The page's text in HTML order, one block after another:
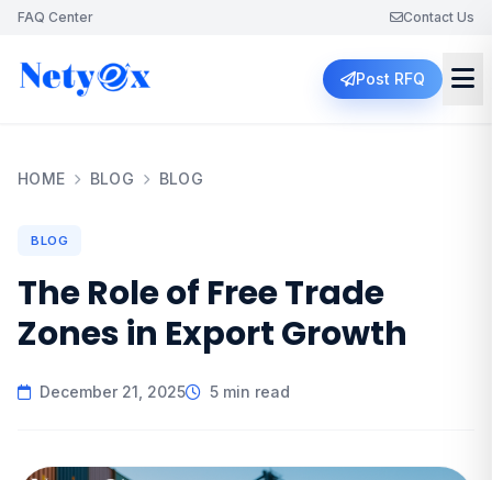
FAQ Center Contact Us
Post RFQ
HOME BLOG BLOG
BLOG
The Role of Free Trade
Zones in Export Growth
December 21, 2025 5 min read